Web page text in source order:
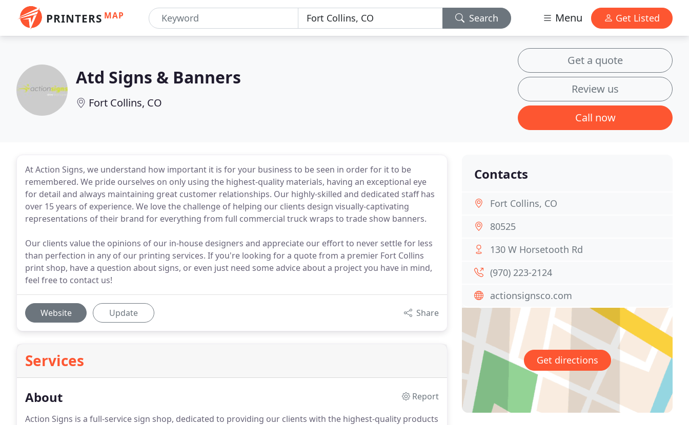
PRINTERS MAP Search Menu Get Listed
Atd Signs & Banners
Fort Collins, CO
Get a quote
Review us
Call now
At Action Signs, we understand how important it is for your business to be seen in order for it to be
remembered. We pride ourselves on only using the highest-quality materials, having an exceptional eye
for detail and always maintaining great customer relationships. Our highly-skilled and dedicated staff has
over 15 years of experience. We love the challenge of helping our clients design visually-captivating
representations of their brand for everything from full commercial truck wraps to trade show banners.
Our clients value the opinions of our in-house designers and appreciate our effort to never settle for less
than perfection in any of our printing services. If you're looking for a quote from a premier Fort Collins
print shop, have a question about signs, or even just need some advice about a project you have in mind,
feel free to contact us!
Website Update Share
Services
About
Report
Action Signs is a full-service sign shop, dedicated to providing our clients with the highest-quality products
Contacts
Fort Collins, CO
80525
130 W Horsetooth Rd
(970) 223-2124
actionsignsco.com
Get directions